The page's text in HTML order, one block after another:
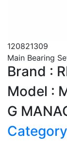
120821309
Main Bearing
Brand :
Model :
G